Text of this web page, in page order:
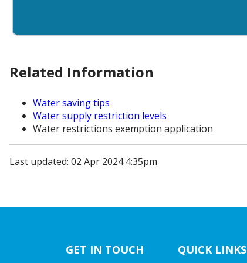
Related Information
Water saving tips
Water supply restriction levels
Water restrictions exemption application
Last updated: 02 Apr 2024 4:35pm
GET IN TOUCH QUICK LINKS